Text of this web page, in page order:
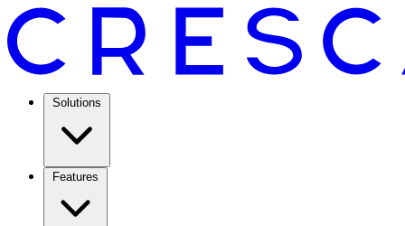
Solutions
Features